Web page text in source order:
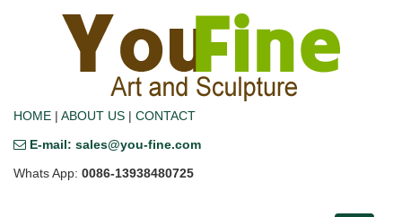
HOME | ABOUT US | CONTACT
E-mail: sales@you-fine.com
Whats App: 0086-13938480725